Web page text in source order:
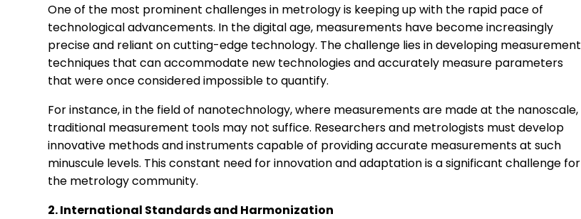
One of the most prominent challenges in metrology is keeping up with the rapid pace of
technological advancements. In the digital age, measurements have become increasingly
precise and reliant on cutting-edge technology. The challenge lies in developing measurement
techniques that can accommodate new technologies and accurately measure parameters
that were once considered impossible to quantify.
For instance, in the field of nanotechnology, where measurements are made at the nanoscale,
traditional measurement tools may not suffice. Researchers and metrologists must develop
innovative methods and instruments capable of providing accurate measurements at such
minuscule levels. This constant need for innovation and adaptation is a significant challenge for
the metrology community.
2. International Standards and Harmonization